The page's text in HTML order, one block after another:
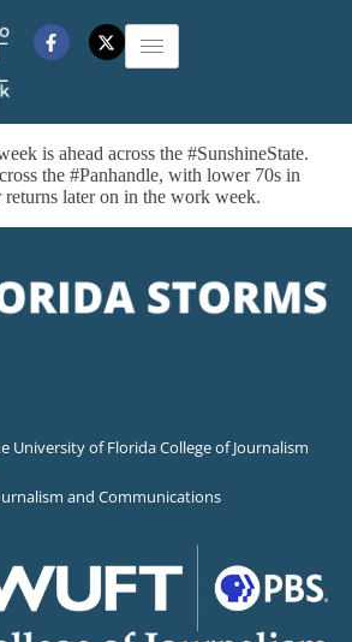
is ahead across the #SunshineState.
the #Panhandle, with lower 70s in
later on in the work week.
University of Florida College of Journalism
and Communications